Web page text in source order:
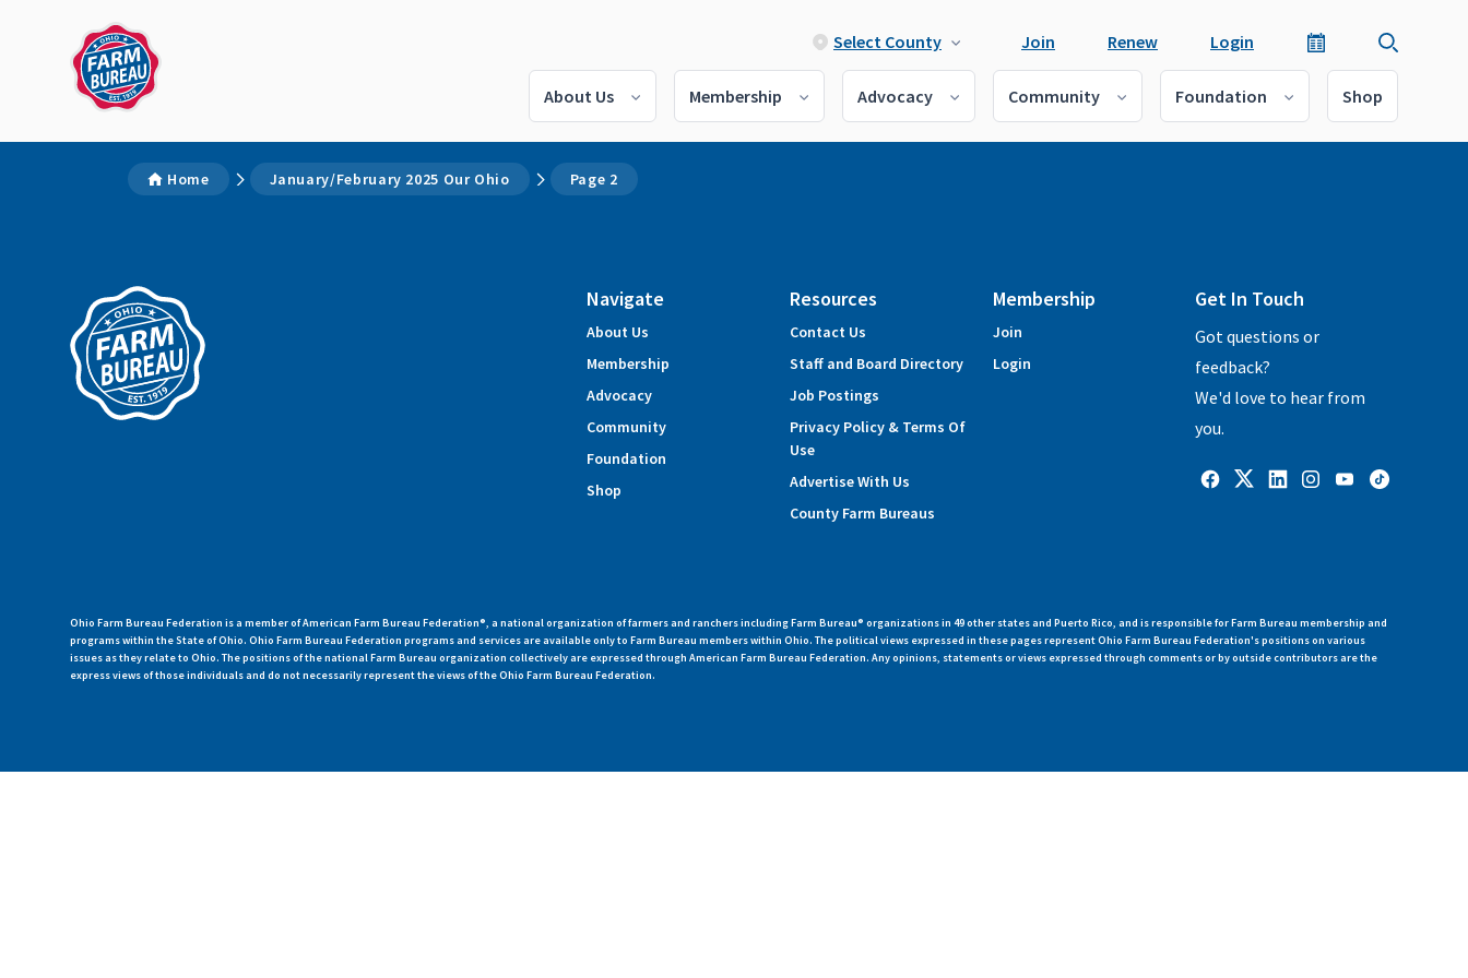
Select County Join Renew Login
About Us Membership Advocacy Community Foundation Shop
Home January/February 2025 Our Ohio Page 2
Navigate
About Us
Membership
Advocacy
Community
Foundation
Shop
Resources
Contact Us
Staff and Board Directory
Job Postings
Privacy Policy & Terms Of
Use
Advertise With Us
County Farm Bureaus
Membership
Join
Login
Get In Touch
Got questions or
feedback?
We'd love to hear from
you.
Ohio Farm Bureau Federation is a member of American Farm Bureau Federation®, a national organization of farmers and ranchers including Farm Bureau® organizations in 49 other states and Puerto Rico, and is responsible for Farm Bureau membership and
programs within the State of Ohio. Ohio Farm Bureau Federation programs and services are available only to Farm Bureau members within Ohio. The political views expressed in these pages represent Ohio Farm Bureau Federation's positions on various
issues as they relate to Ohio. The positions of the national Farm Bureau organization collectively are expressed through American Farm Bureau Federation. Any opinions, statements or views expressed through comments or by outside contributors are the
express views of those individuals and do not necessarily represent the views of the Ohio Farm Bureau Federation.